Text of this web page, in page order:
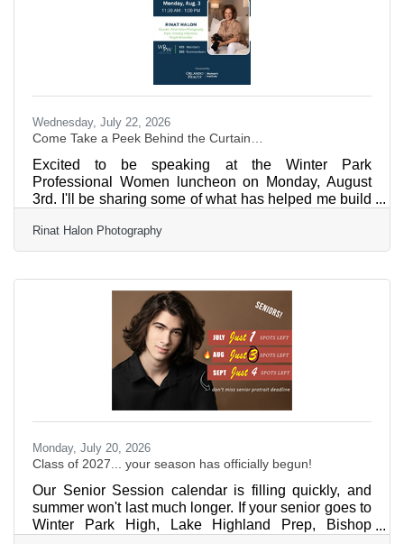
Wednesday, July 22, 2026
Come Take a Peek Behind the Curtain…
Excited to be speaking at the Winter Park
Professional Women luncheon on Monday, August
3rd. I'll be sharing some of what has helped me build
And... we have a little surprise planned. Thank you,
Winter Park Chamber, for the opportunity! Register
https://business.winterpark.org/events/details/winter-
park-professional-women-5055190
Rinat Halon Photography
Monday, July 20, 2026
Class of 2027... your season has officially begun!
Our Senior Session calendar is filling quickly, and
summer won't last much longer. If your senior goes to
Winter Park High, Lake Highland Prep, Bishop